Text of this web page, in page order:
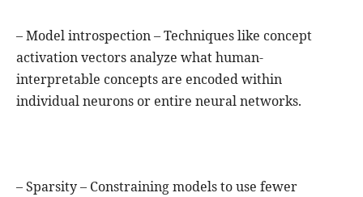
– Model introspection – Techniques like concept
activation vectors analyze what human-
interpretable concepts are encoded within
individual neurons or entire neural networks.
– Sparsity – Constraining models to use fewer